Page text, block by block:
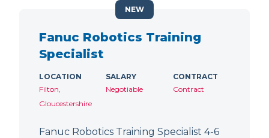
Fanuc Robotics Training
Specialist
LOCATION
Filton,
Gloucestershire
SALARY
Negotiable
CONTRACT
Contract
Fanuc Robotics Training Specialist 4-6
NEW